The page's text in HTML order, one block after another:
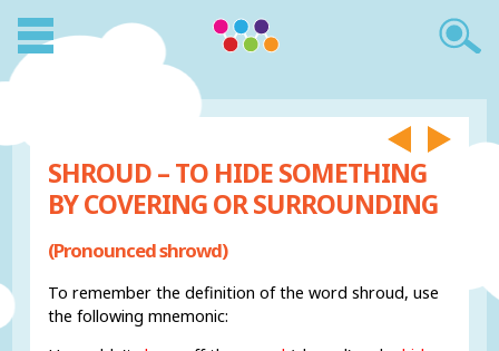
SHROUD – TO HIDE SOMETHING
BY COVERING OR SURROUNDING
(Pronounced shrowd)
To remember the definition of the word shroud, use
the following mnemonic: